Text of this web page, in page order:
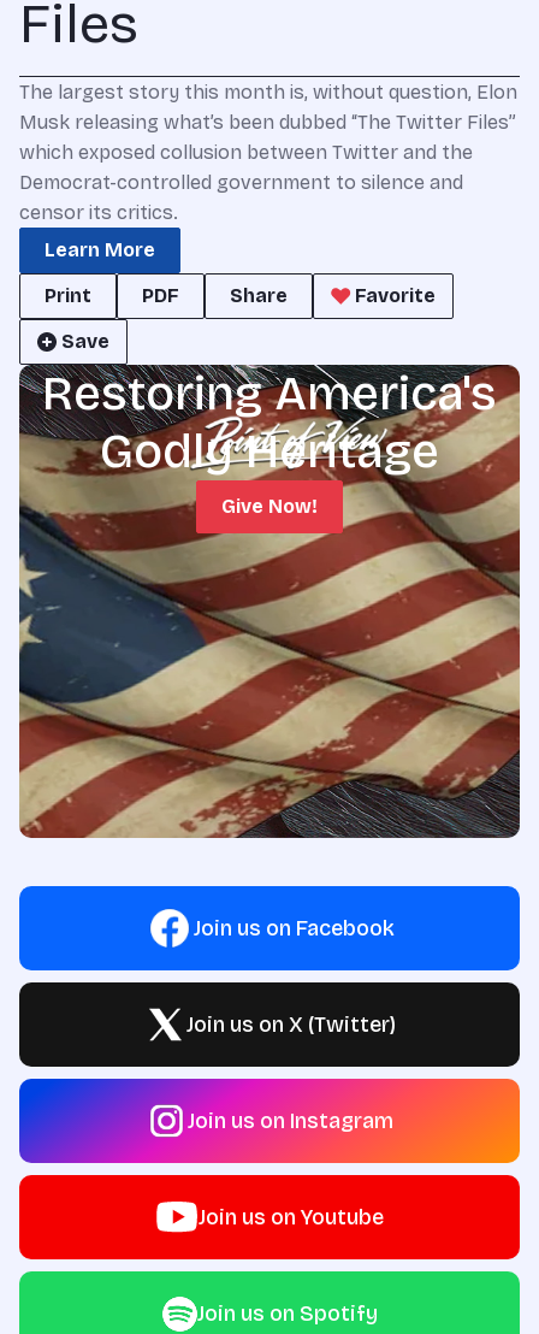
Files
The largest story this month is, without question, Elon
Musk releasing what’s been dubbed “The Twitter Files”
which exposed collusion between Twitter and the
Democrat-controlled government to silence and
censor its critics.
Learn More
Print
PDF Share
Favorite
Save
Restoring America's
Godly Heritage
Give Now!
Join us on Facebook
Join us on X (Twitter)
Join us on Instagram
Join us on Youtube
Join us on Spotify